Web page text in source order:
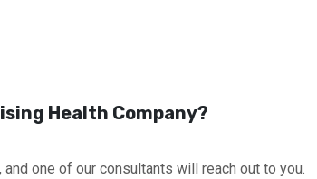
Health Company?
one of our consultants will reach out to you.